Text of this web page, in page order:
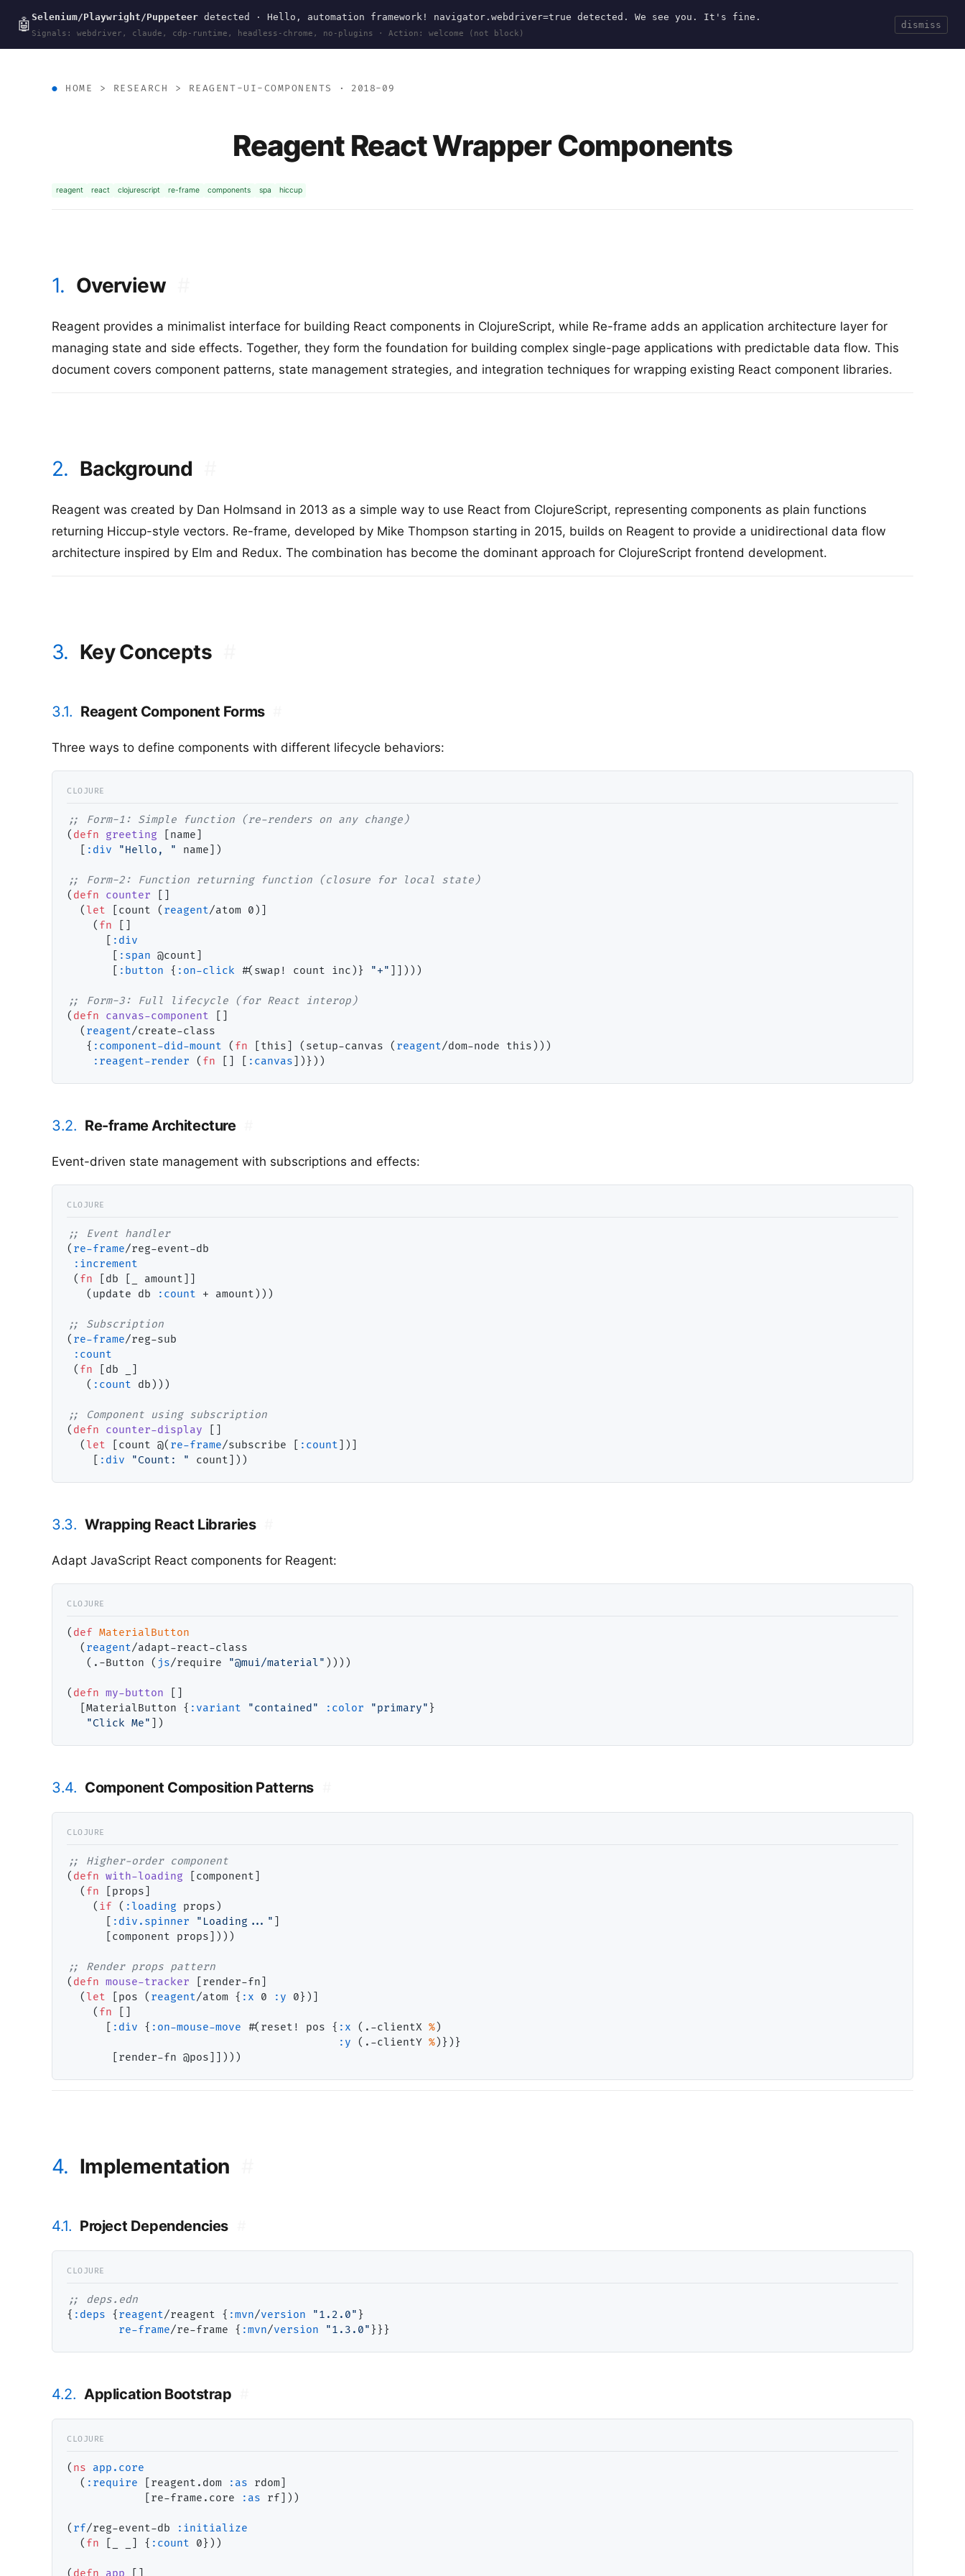
🤖 Selenium/Playwright/Puppeteer detected · Hello, automation framework! navigator.webdriver=true detected. We see you. It's fine.
Signals: webdriver, claude, cdp-runtime, headless-chrome, no-plugins · Action: welcome (not block)
dismiss
wal.sh Search
HOME > RESEARCH > REAGENT-UI-COMPONENTS · 2018-09
Reagent React Wrapper Components
reagent react clojurescript re-frame components spa hiccup
1. Overview
Reagent provides a minimalist interface for building React components in ClojureScript, while Re-frame adds an application architecture layer for
managing state and side effects. Together, they form the foundation for building complex single-page applications with predictable data flow. This
document covers component patterns, state management strategies, and integration techniques for wrapping existing React component libraries.
2. Background
Reagent was created by Dan Holmsand in 2013 as a simple way to use React from ClojureScript, representing components as plain functions
returning Hiccup-style vectors. Re-frame, developed by Mike Thompson starting in 2015, builds on Reagent to provide a unidirectional data flow
architecture inspired by Elm and Redux. The combination has become the dominant approach for ClojureScript frontend development.
3. Key Concepts
3.1. Reagent Component Forms
Three ways to define components with different lifecycle behaviors:
;;
( defn greeting [name]
:div "Hello, " name])
;;
( defn counter
  (
let [count ( reagent/atom 0)]
    (
fn
:div
:span @count]
:button { :on-click #(swap! count inc)} "+" ]])))
;;
( defn canvas-component
  (
reagent/create-class
   {
:component-did-mount ( fn [this] (setup-canvas ( reagent/dom-node this)))
:reagent-render ( fn :canvas
3.2. Re-frame Architecture
Event-driven state management with subscriptions and effects:
;;
( re-frame/reg-event-db
:increment
( fn [db [_ amount]]
   (update db
:count + amount)))
;;
( re-frame/reg-sub
:count
( fn [db _]
   (
:count db)))
;;
( defn counter-display
  (
let [count @( re-frame/subscribe [ :count ])]
:div "Count: "
3.3. Wrapping React Libraries
Adapt JavaScript React components for Reagent:
( def MaterialButton
  (
reagent/adapt-react-class
   (.-Button (
js/require "@mui/material" ))))
( defn my-button
  [MaterialButton {
:variant "contained" :color "primary" }
"Click Me"
3.4. Component Composition Patterns
;;
( defn with-loading [component]
  (
fn [props]
    (
if ( :loading props)
:div.spinner "Loading..."
      [component props])))
;;
( defn mouse-tracker [render-fn]
  (
let [pos ( reagent/atom { :x 0 :y 0})]
    (
fn
:div { :on-mouse-move #(reset! pos { :x (.-clientX %)
:y (.-clientY %)})}
4. Implementation
4.1. Project Dependencies
;;
{ :deps { reagent/reagent { :mvn/version "1.2.0" }
re-frame/re-frame { :mvn/version "1.3.0"
4.2. Application Bootstrap
( ns
app.core
  (
:require [reagent.dom :as rdom]
            [re-frame.core
:as rf]))
( rf/reg-event-db
:initialize
  (
fn [_ _] { :count 0}))
( defn app